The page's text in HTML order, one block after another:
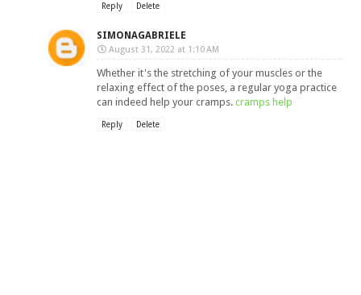
Reply Delete
SIMONAGABRIELE
August 31, 2022 at 1:10 AM
Whether it's the stretching of your muscles or the
relaxing effect of the poses, a regular yoga practice
can indeed help your cramps. cramps help
Reply Delete